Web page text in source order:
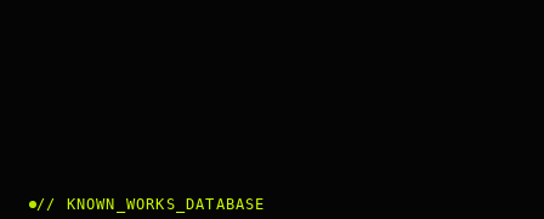
// KNOWN_WORKS_DATABASE